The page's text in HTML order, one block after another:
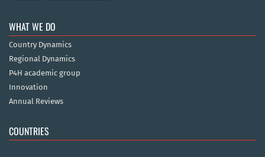
WHAT WE DO
Country Dynamics
Regional Dynamics
P4H academic group
Innovation
Annual Reviews
COUNTRIES